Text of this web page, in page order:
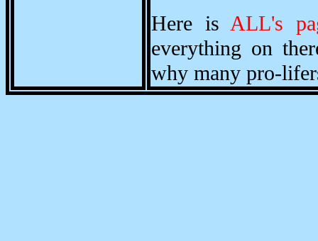
Here isALL's
everything on
why many pro-